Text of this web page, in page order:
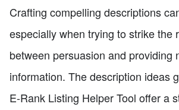
Crafting compelling descriptions
especially when trying to strike the
between persuasion and providing
information. The description ideas
E-Rank Listing Helper Tool offer a